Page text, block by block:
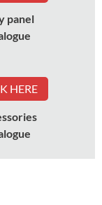
panel
HERE